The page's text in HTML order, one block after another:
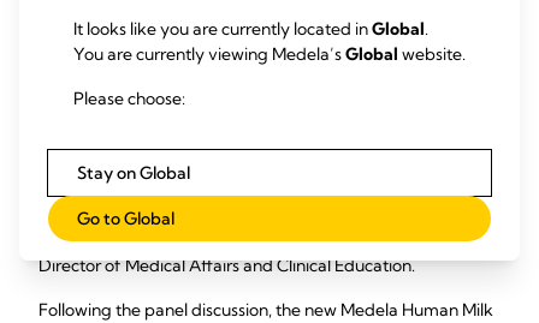
Strengthen the Web of Care.”The panelists included
Michael Larsson, Medela's Chairman of the Board;
Distinguished Prof. Paula Meier, Nurse Scientist at Rush
the Mother’s Milk Bank of the Western Great Lakes and
Immediate Past President of the Human Milk Banking
Association of North America (HMBANA); and Angela Lang,
DNP-CNS, RN, C-ONQS, CNL, IBCLC, Medela's Global
Director of Medical Affairs and Clinical Education.
Following the panel discussion, the new Medela Human Milk
It looks like you are currently located inGlobal.
You are currently viewing Medela’sGlobal website.
Please choose:
Stay on Global
Go to Global